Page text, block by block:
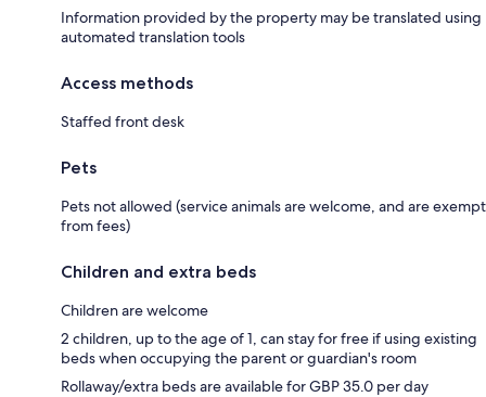
Information provided by the property may be translated using
automated translation tools
Access methods
Staffed front desk
Pets
Pets not allowed (service animals are welcome, and are exempt
from fees)
Children and extra beds
Children are welcome
2 children, up to the age of 1, can stay for free if using existing
beds when occupying the parent or guardian's room
Rollaway/extra beds are available for GBP 35.0 per day